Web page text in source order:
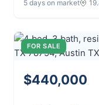
5 days on market
FOR SALE
$440,000